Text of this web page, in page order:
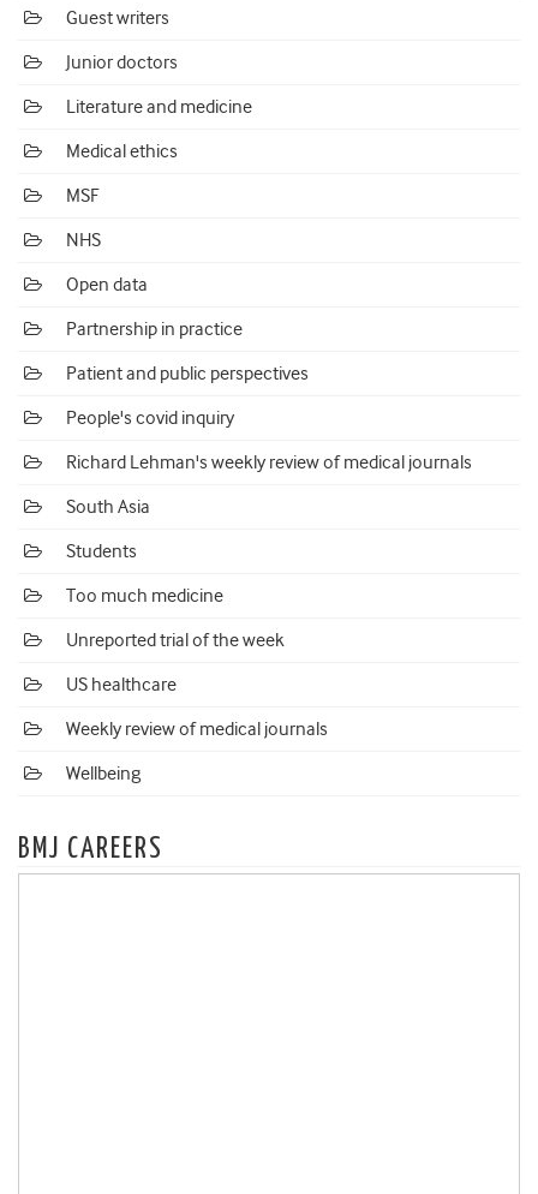
Guest writers
Junior doctors
Literature and medicine
Medical ethics
MSF
NHS
Open data
Partnership in practice
Patient and public perspectives
People's covid inquiry
Richard Lehman's weekly review of medical journals
South Asia
Students
Too much medicine
Unreported trial of the week
US healthcare
Weekly review of medical journals
Wellbeing
BMJ CAREERS